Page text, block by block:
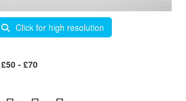
Click for high resolution
- £70